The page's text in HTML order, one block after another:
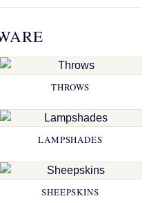
THROWS
LAMPSHADES
SHEEPSKINS